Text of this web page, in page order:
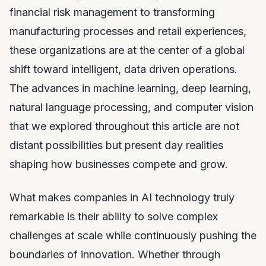
financial risk management to transforming
manufacturing processes and retail experiences,
these organizations are at the center of a global
shift toward intelligent, data driven operations.
The advances in machine learning, deep learning,
natural language processing, and computer vision
that we explored throughout this article are not
distant possibilities but present day realities
shaping how businesses compete and grow.
What makes companies in AI technology truly
remarkable is their ability to solve complex
challenges at scale while continuously pushing the
boundaries of innovation. Whether through